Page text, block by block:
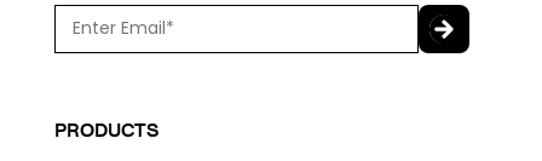
m
*
P
T
PRODUCTS